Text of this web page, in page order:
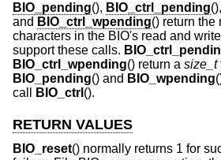
BIO_pending(), BIO_ctrl_pending(),
and BIO_ctrl_wpending() return the
characters in the BIO's read and
support these calls.
BIO_ctrl_wpending() return a size_t
BIO_pending() and BIO_wpending
call
BIO_ctrl ().
RETURN VALUES
BIO_reset() normally returns 1 for